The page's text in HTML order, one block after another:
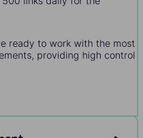
ready to work with the most
providing high control